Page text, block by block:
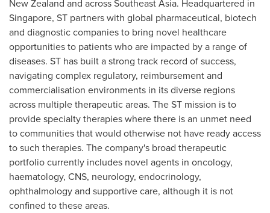
New Zealand and across Southeast Asia. Headquartered in
Singapore, ST partners with global pharmaceutical, biotech
and diagnostic companies to bring novel healthcare
opportunities to patients who are impacted by a range of
diseases. ST has built a strong track record of success,
navigating complex regulatory, reimbursement and
commercialisation environments in its diverse regions
across multiple therapeutic areas. The ST mission is to
provide specialty therapies where there is an unmet need
to communities that would otherwise not have ready access
to such therapies. The company's broad therapeutic
portfolio currently includes novel agents in oncology,
haematology, CNS, neurology, endocrinology,
ophthalmology and supportive care, although it is not
confined to these areas.